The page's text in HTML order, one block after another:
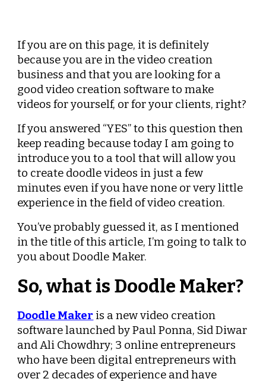
If you are on this page, it is definitely
because you are in the video creation
business and that you are looking for a
good video creation software to make
videos for yourself, or for your clients, right?
If you answered “YES” to this question then
keep reading because today I am going to
introduce you to a tool that will allow you
to create doodle videos in just a few
minutes even if you have none or very little
experience in the field of video creation.
You’ve probably guessed it, as I mentioned
in the title of this article, I’m going to talk to
you about Doodle Maker.
So, what is Doodle Maker?
Doodle Maker is a new video creation
software launched by Paul Ponna, Sid Diwar
and Ali Chowdhry; 3 online entrepreneurs
who have been digital entrepreneurs with
over 2 decades of experience and have